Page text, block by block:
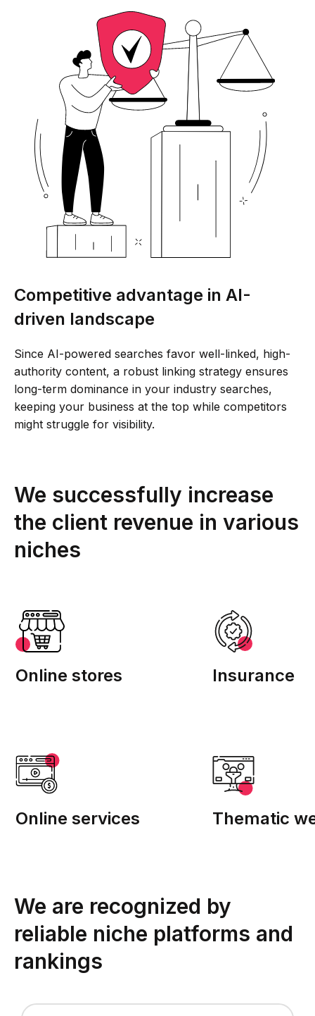
Competitive advantage in AI-
driven landscape
Since AI-powered searches favor well-linked, high-
authority content, a robust linking strategy ensures
long-term dominance in your industry searches,
keeping your business at the top while competitors
might struggle for visibility.
We successfully increase
the client revenue in various
niches
Online stores Insurance
Online services Thematic
We are recognized by
reliable niche platforms and
rankings